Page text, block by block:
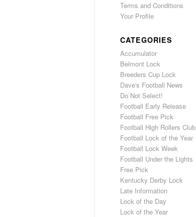
Terms and Conditions
Your Profile
CATEGORIES
Accumulator
Belmont Lock
Breeders Cup Lock
Dave's Football News
Do Not Select!
Football Early Release
Football Free Pick
Football High Rollers Club
Football Lock of the Year
Football Lock Week
Football Under the Lights
Free Pick
Kentucky Derby Lock
Late Information
Lock of the Day
Lock of the Year